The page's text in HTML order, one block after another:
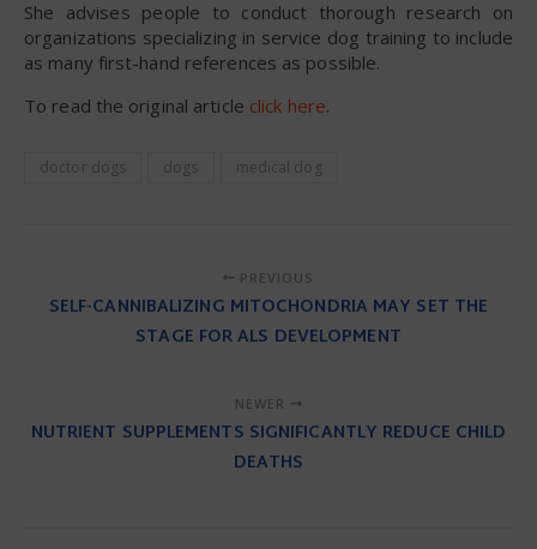
She advises people to conduct thorough research on
organizations specializing in service dog training to include
as many first-hand references as possible.
To read the original article click here.
doctor dogs dogs medical dog
PREVIOUS
SELF-CANNIBALIZING MITOCHONDRIA MAY SET THE
STAGE FOR ALS DEVELOPMENT
NEWER
NUTRIENT SUPPLEMENTS SIGNIFICANTLY REDUCE CHILD
DEATHS